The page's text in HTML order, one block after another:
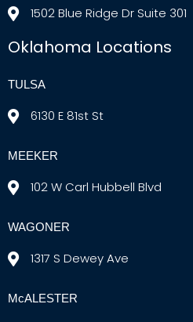
1502 Blue Ridge Dr Suite 301
Oklahoma Locations
TULSA
6130 E 81st St
MEEKER
102 W Carl Hubbell Blvd
WAGONER
1317 S Dewey Ave
McALESTER